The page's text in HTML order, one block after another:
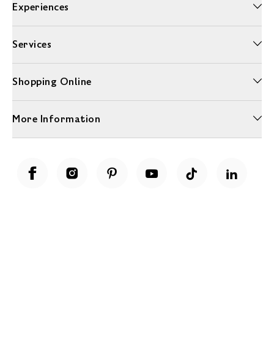
Experiences
Services
Shopping Online
More Information